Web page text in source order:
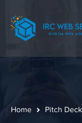
Home Pitch